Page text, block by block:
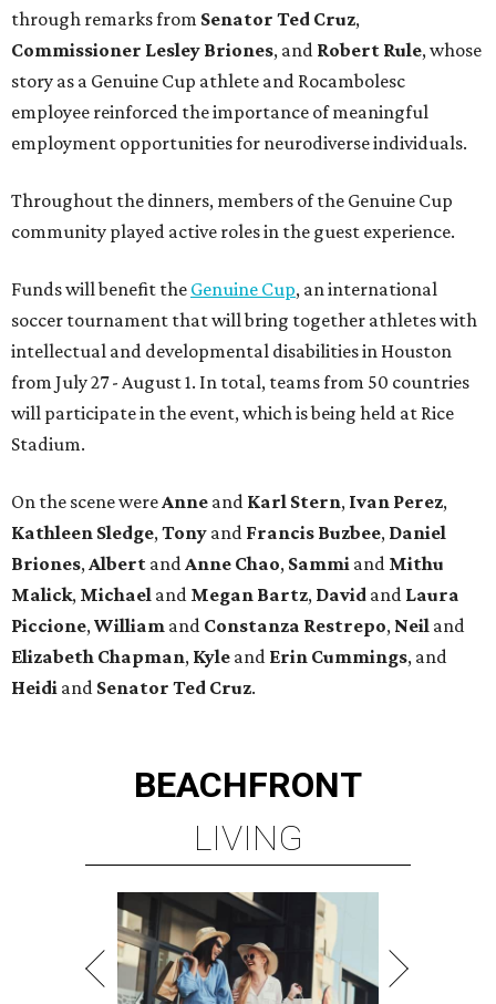
through remarks from Senator Ted Cruz,
Commissioner Lesley Briones, and Robert Rule, whose
story as a Genuine Cup athlete and Rocambolesc
employee reinforced the importance of meaningful
employment opportunities for neurodiverse individuals.
Throughout the dinners, members of the Genuine Cup
community played active roles in the guest experience.
Funds will benefit the Genuine Cup, an international
soccer tournament that will bring together athletes with
intellectual and developmental disabilities in Houston
from July 27 - August 1. In total, teams from 50 countries
will participate in the event, which is being held at Rice
Stadium.
On the scene were Anne and Karl Stern, Ivan Perez,
Kathleen Sledge, Tony and Francis Buzbee, Daniel
Briones, Albert and Anne Chao, Sammi and Mithu
Malick, Michael and Megan Bartz, David and Laura
Piccione, William and Constanza Restrepo, Neil and
Elizabeth Chapman, Kyle and Erin Cummings, and
Heidi and Senator Ted Cruz.
BEACHFRONT
LIVING